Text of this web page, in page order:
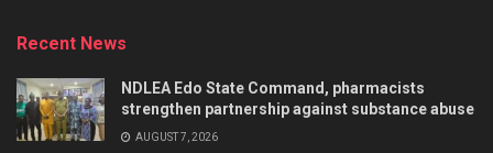
Recent News
NDLEA Edo State Command, pharmacists
strengthen partnership against substance abuse
AUGUST 7, 2026